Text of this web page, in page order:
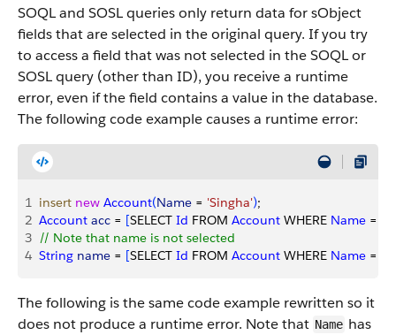
SOQL and SOSL queries only return data for sObject
fields that are selected in the original query. If you try
to access a field that was not selected in the SOQL or
SOSL query (other than ID), you receive a runtime
error, even if the field contains a value in the database.
The following code example causes a runtime error:
1 insert new Account(Name = 'Singha');
2 Account acc = [SELECT Id FROM Account WHERE Name =
3 // Note that name is not selected
4 String name = [SELECT Id FROM Account WHERE Name =
The following is the same code example rewritten so it
does not produce a runtime error. Note that Name has